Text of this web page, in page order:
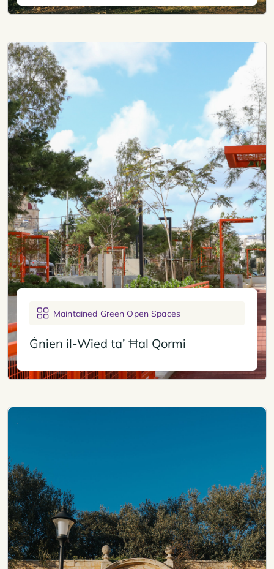
Maintained Green Open Spaces
Ġnien il-Wied ta’ Ħal Qormi